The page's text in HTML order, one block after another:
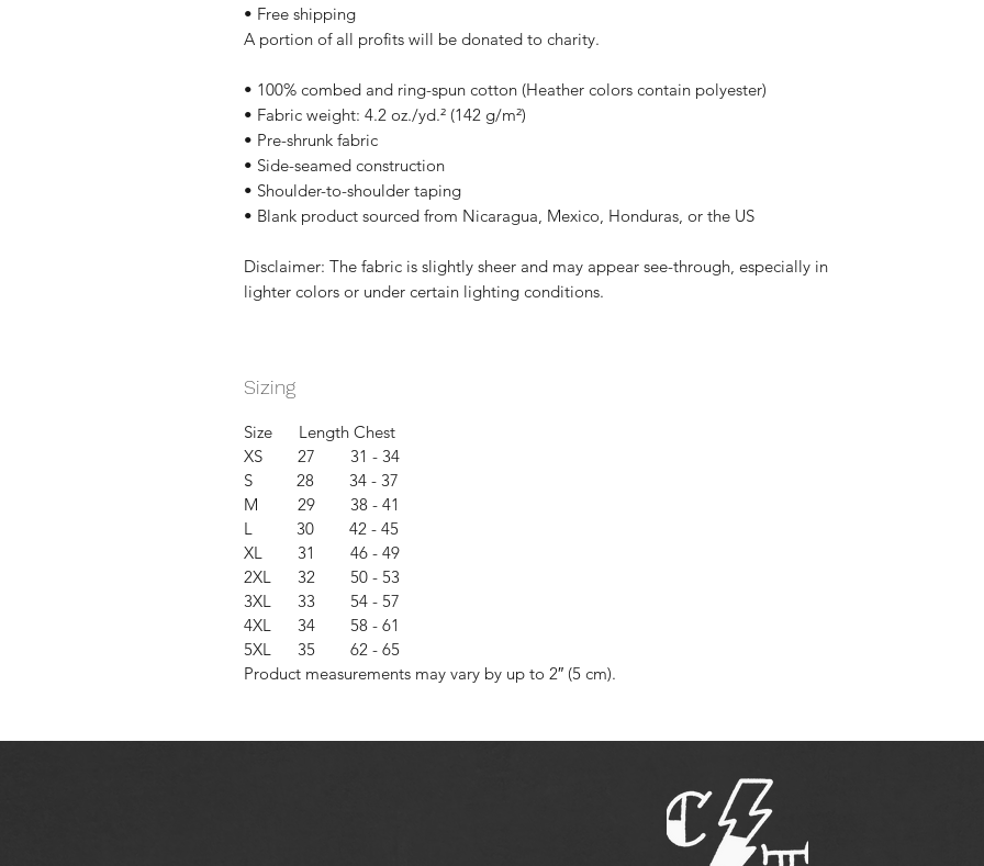
• Free shipping
A portion of all profits will be donated to charity.
• 100% combed and ring-spun cotton (Heather colors contain polyester)
• Fabric weight: 4.2 oz./yd.² (142 g/m²)
• Pre-shrunk fabric
• Side-seamed construction
• Shoulder-to-shoulder taping
• Blank product sourced from Nicaragua, Mexico, Honduras, or the US
Disclaimer: The fabric is slightly sheer and may appear see-through, especially in
lighter colors or under certain lighting conditions.
Sizing
Size Length Chest
XS 27 31 - 34
S 28 34 - 37
M 29 38 - 41
L 30 42 - 45
XL 31 46 - 49
2XL 32 50 - 53
3XL 33 54 - 57
4XL 34 58 - 61
5XL 35 62 - 65
Product measurements may vary by up to 2″ (5 cm).